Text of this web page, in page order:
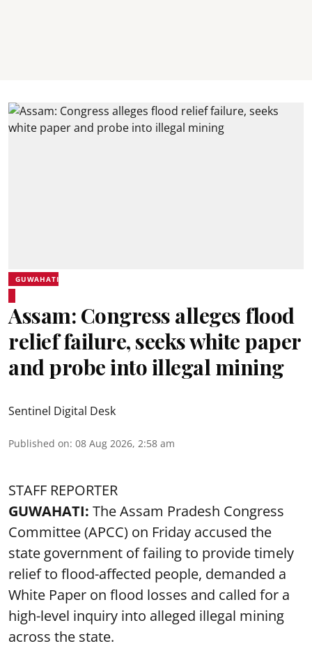
GUWAHATI
Assam: Congress alleges flood
relief failure, seeks white paper
and probe into illegal mining
Sentinel Digital Desk
Published on: 08 Aug 2026, 2:58 am
STAFF REPORTER
GUWAHATI: The Assam Pradesh Congress
Committee (APCC) on Friday accused the
state government of failing to provide timely
relief to flood-affected people, demanded a
White Paper on flood losses and called for a
high-level inquiry into alleged illegal mining
across the state.